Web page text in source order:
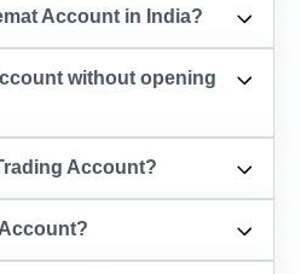
Account in India?
without opening
Account?